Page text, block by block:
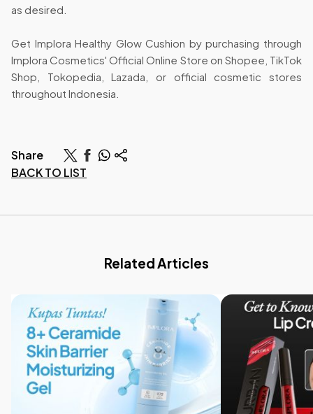
as desired.
Get Implora Healthy Glow Cushion by purchasing through
Implora Cosmetics' Official Online Store on Shopee, TikTok
Shop, Tokopedia, Lazada, or official cosmetic stores
throughout Indonesia.
BACK TO LIST
Share
Related Articles